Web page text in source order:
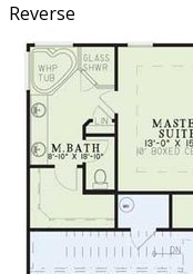
Reverse